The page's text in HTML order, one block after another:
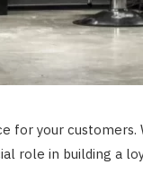
for your
role in building a